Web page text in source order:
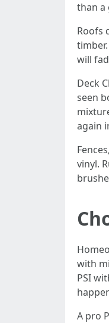
than a
Roofs
will
Deck
seen
again
vinyl.
with
PSI
A pro